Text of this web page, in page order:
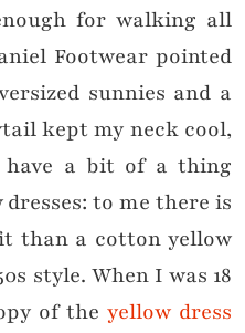
for walking all
Footwear pointed
sunnies and a
kept my neck cool,
a bit of a thing
to me there is
than a cotton yellow
style. When I was 18
of the yellow dress